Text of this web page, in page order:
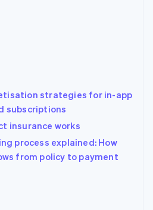
strategies for in-app
subscriptions
insurance works
process explained: How
from policy to payment